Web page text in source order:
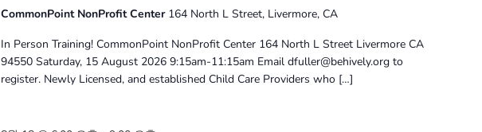
CommonPoint NonProfit Center 164 North L Street, Livermore, CA
In Person Training! CommonPoint NonProfit Center 164 North L Street Livermore CA
94550 Saturday, 15 August 2026 9:15am-11:15am Email dfuller@behively.org to
register. Newly Licensed, and established Child Care Providers who […]